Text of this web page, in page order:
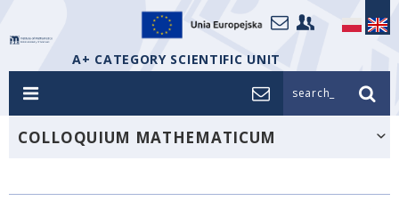
A+ CATEGORY SCIENTIFIC UNIT
search_
COLLOQUIUM MATHEMATICUM